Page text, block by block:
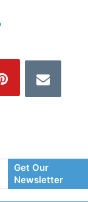
Your
Email
Get Our
Newsletter